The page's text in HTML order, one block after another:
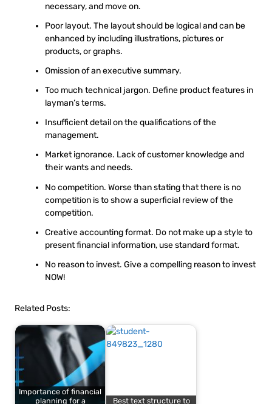
necessary, and move on.
Poor layout. The layout should be logical and can be
enhanced by including illustrations, pictures or
products, or graphs.
Omission of an executive summary.
Too much technical jargon. Define product features in
layman’s terms.
Insufficient detail on the qualifications of the
management.
Market ignorance. Lack of customer knowledge and
their wants and needs.
No competition. Worse than stating that there is no
competition is to show a superficial review of the
competition.
Creative accounting format. Do not make up a style to
present financial information, use standard format.
No reason to invest. Give a compelling reason to invest
NOW!
Related Posts:
Importance of financial
planning for a
Best text structure to